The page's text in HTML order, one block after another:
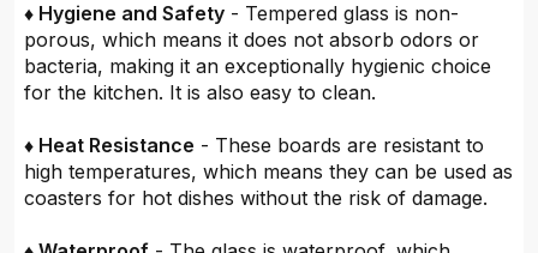
♦ Hygiene and Safety - Tempered glass is non-
porous, which means it does not absorb odors or
bacteria, making it an exceptionally hygienic choice
for the kitchen. It is also easy to clean.
♦ Heat Resistance - These boards are resistant to
high temperatures, which means they can be used as
coasters for hot dishes without the risk of damage.